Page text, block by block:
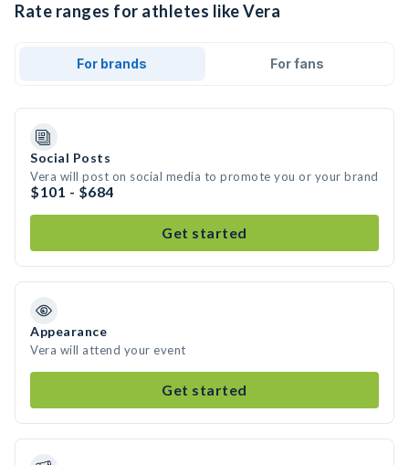
Rate ranges for athletes like Vera
For brands For fans
Social Posts
Vera will post on social media to promote you or your brand
$101 - $684
Get started
Appearance
Vera will attend your event
Get started